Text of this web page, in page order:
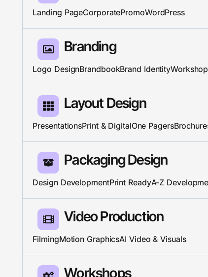
Landing PageCorporatePromoWordPress
Branding
Logo DesignBrandbookBrand Identity
Layout Design​
PresentationsPrint & DigitalOne Pagers
Packaging Design
Design DevelopmentPrint ReadyA-Z
Video Production
FilmingMotion GraphicsAI Video & Visuals
Workshops